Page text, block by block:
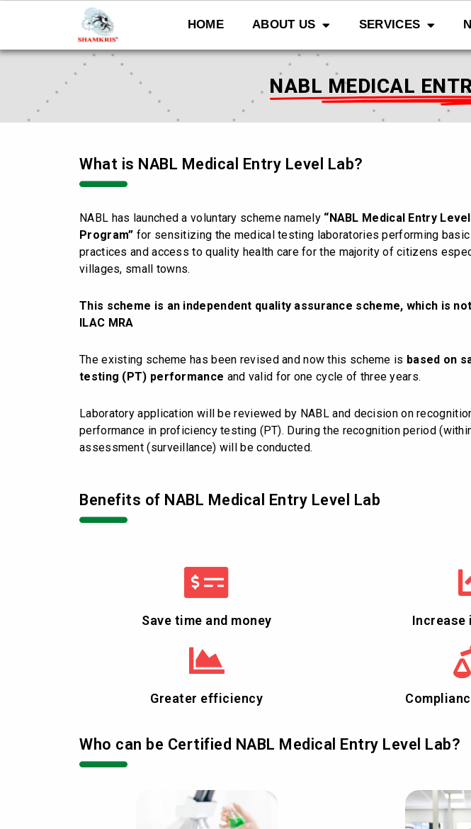
HOME ABOUT US SERVICES
NABL MEDICAL
What is NABL Medical Entry Level Lab?
NABL has launched a voluntary scheme namely “NABL Medical Entry
Program” for sensitizing the medical testing laboratories performing
practices and access to quality health care for the majority of citizens
villages, small towns.
This scheme is an independent quality assurance scheme, which is
ILAC MRA
The existing scheme has been revised and now this scheme is based on
testing (PT) performance and valid for one cycle of three years.
Laboratory application will be reviewed by NABL and decision on
performance in proficiency testing (PT). During the recognition period
assessment (surveillance) will be conducted.
Benefits of NABL Medical Entry Level Lab
Save time and money Increase
Greater efficiency
Who can be Certified NABL Medical Entry Level Lab?